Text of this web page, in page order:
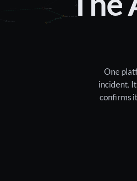
matched
on-call
inc-204
203.0.113.66
One
incident.
confirms